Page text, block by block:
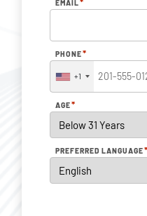
EMAIL
PHONE*
+1
AGE*
PREFERRED LANGUAGE*